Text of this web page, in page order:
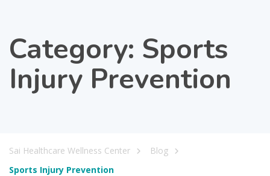
Category: Sports
Injury Prevention
Sai Healthcare Wellness Center
Blog
Sports Injury Prevention